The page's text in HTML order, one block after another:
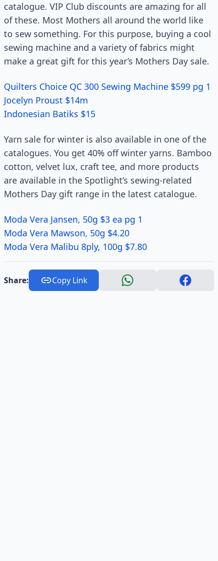
catalogue. VIP Club discounts are amazing for all
of these. Most Mothers all around the world like
to sew something. For this purpose, buying a cool
sewing machine and a variety of fabrics might
make a great gift for this year’s Mothers Day sale.
Quilters Choice QC 300 Sewing Machine $599 pg 1
Jocelyn Proust $14m
Indonesian Batiks $15
Yarn sale for winter is also available in one of the
catalogues. You get 40% off winter yarns. Bamboo
cotton, velvet lux, craft tee, and more products
are available in the Spotlight’s sewing-related
Mothers Day gift range in the latest catalogue.
Moda Vera Jansen, 50g $3 ea pg 1
Moda Vera Mawson, 50g $4.20
Moda Vera Malibu 8ply, 100g $7.80
Share: Copy Link